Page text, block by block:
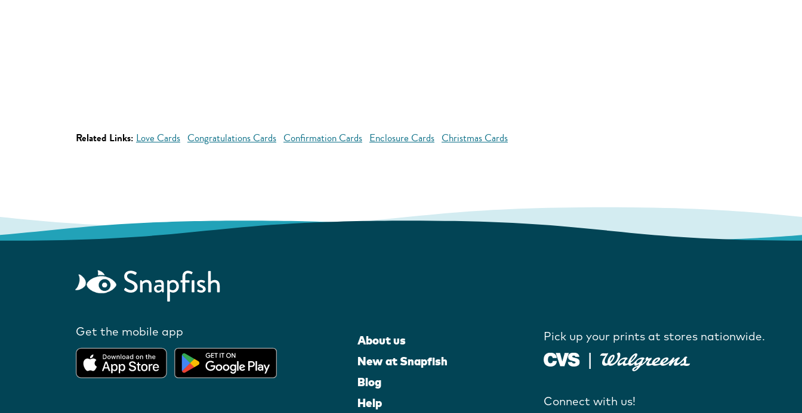
Related Links: Love Cards Congratulations Cards Confirmation Cards Enclosure Cards Christmas Cards
Get the mobile app
About us
New at Snapfish
Blog
Help
Pick up your prints at stores nationwide.
Connect with us!